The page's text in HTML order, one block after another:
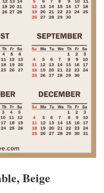
Beige